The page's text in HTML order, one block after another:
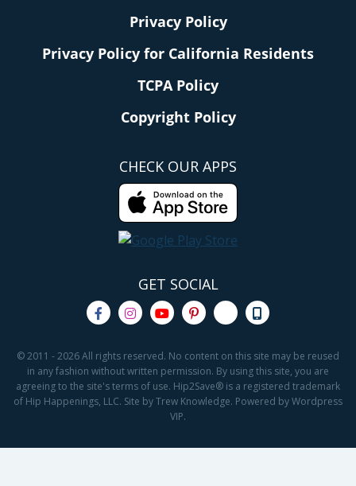
Privacy Policy
Privacy Policy for California Residents
TCPA Policy
Copyright Policy
CHECK OUR APPS
GET SOCIAL
© 2011 - 2026 All rights reserved. No content on this site may be reused
in any fashion without written permission. By using this site, you are
agreeing to the site's terms of use. Hip2Save® is a registered trademark
of Hip Happenings, LLC. Site by Trew Knowledge. Powered by Wordpress
VIP.